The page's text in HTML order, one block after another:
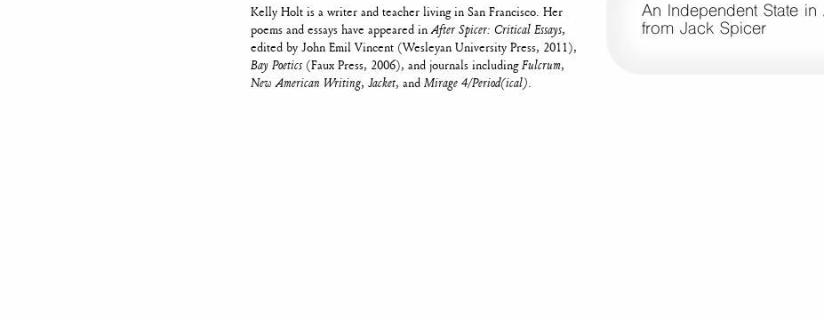
Kelly Holt is a writer and teacher living in San Francisco. Her
poems and essays have appeared inAfter Spicer: Critical Essays,
edited by John Emil Vincent (Wesleyan University Press, 2011),
Bay Poetics (Faux Press, 2006), and journals includingFulcrum,
New American Writing, Jacket, and Mirage 4/Period(ical).
An Independent State in
from Jack Spicer